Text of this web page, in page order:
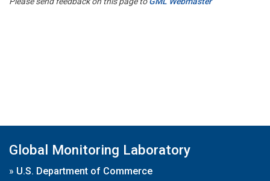
Global Monitoring Laboratory
» U.S. Department of Commerce